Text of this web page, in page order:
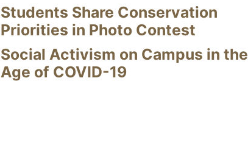
Students Share Conservation
Priorities in Photo Contest
Social Activism on Campus in the
Age of COVID-19